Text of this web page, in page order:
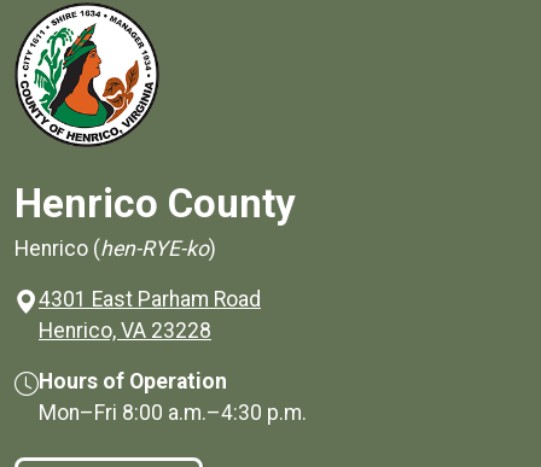
Henrico County
Henrico (hen-RYE-ko)
4301 East Parham Road
Henrico, VA 23228
Hours of Operation
Mon–Fri 8:00 a.m.–4:30 p.m.